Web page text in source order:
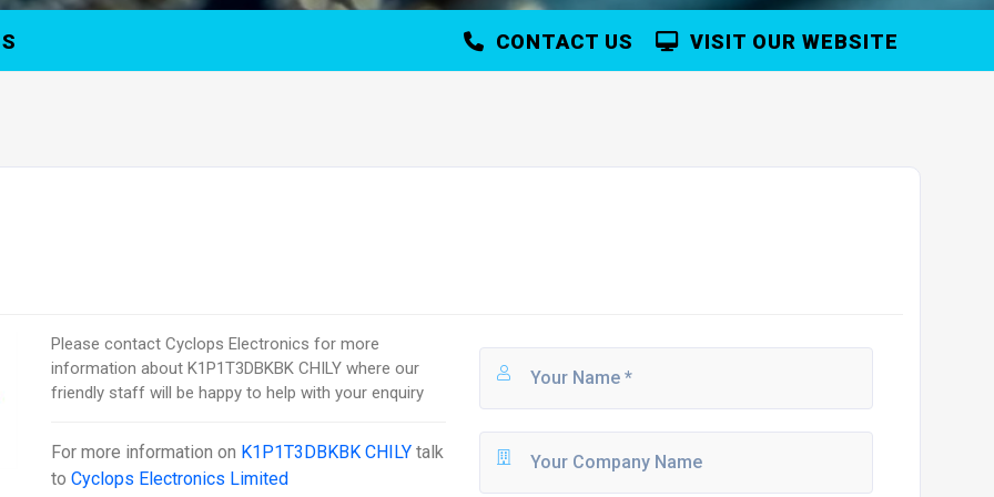
VISIT OUR WEBSITE
CONTACT US
Please contact Cyclops Electronics for more
information about K1P1T3DBKBK CHILY where our
friendly staff will be happy to help with your enquiry
For more information on K1P1T3DBKBK CHILY talk
toCyclops Electronics Limited